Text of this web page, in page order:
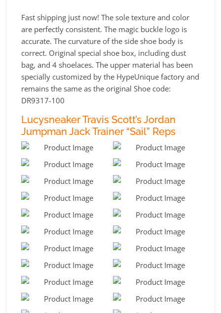
Fast shipping just now! The sole texture and color
are perfectly consistent. The magic buckle logo is
accurate. The curvature of the side shoe body is
correct. Original special shoe box, including dust
bag, and 4 shoelaces. The upper material has been
specially customized by the HypeUnique factory and
remains the same as the original Shoe code:
DR9317-100
Lucysneaker Travis Scott’s Jordan
Jumpman Jack Trainer “Sail” Reps